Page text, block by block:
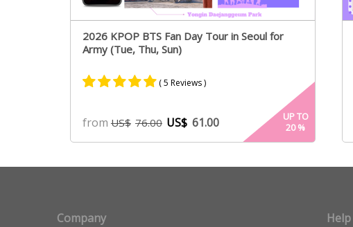
2026 KPOP BTS Fan Day Tour in Seoul for
Army (Tue, Thu, Sun)
5.00
out of 5
based on
ratings
( 5 Reviews )
from US$ 76.00 US$ 61.00
UP TO
20%
Company Help